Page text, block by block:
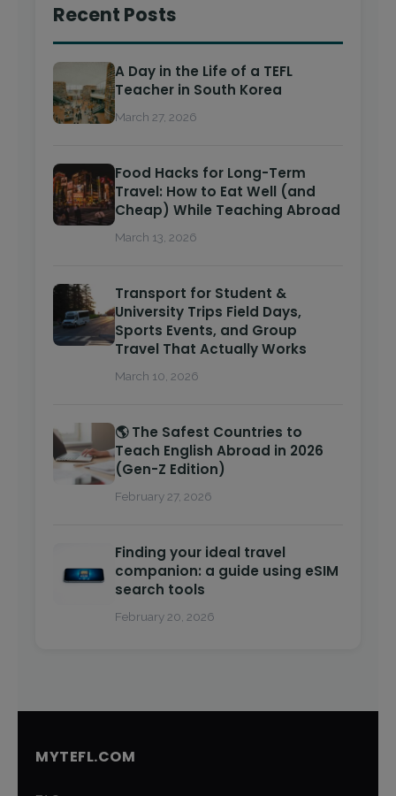
Recent Posts
A Day in the Life of a TEFL
Teacher in South Korea
March 27, 2026
Food Hacks for Long-Term
Travel: How to Eat Well (and
Cheap) While Teaching Abroad
March 13, 2026
Transport for Student &
University Trips Field Days,
Sports Events, and Group
Travel That Actually Works
March 10, 2026
🌎 The Safest Countries to
Teach English Abroad in 2026
(Gen-Z Edition)
February 27, 2026
Finding your ideal travel
companion: a guide using eSIM
search tools
February 20, 2026
MYTEFL.COM